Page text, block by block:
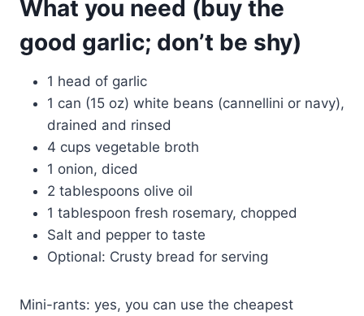
What you need (buy the
good garlic; don’t be shy)
1 head of garlic
1 can (15 oz) white beans (cannellini or navy),
drained and rinsed
4 cups vegetable broth
1 onion, diced
2 tablespoons olive oil
1 tablespoon fresh rosemary, chopped
Salt and pepper to taste
Optional: Crusty bread for serving
Mini-rants: yes, you can use the cheapest